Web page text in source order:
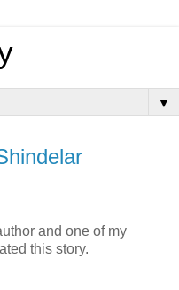
▼
and one of my
this story.